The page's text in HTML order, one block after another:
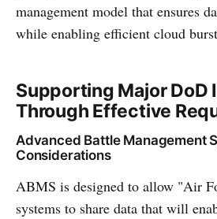
management model that ensures
while enabling efficient cloud
Supporting Major DoD
Through Effective
Advanced Battle Management
Considerations
ABMS is designed to allow "Air
systems to share data that will